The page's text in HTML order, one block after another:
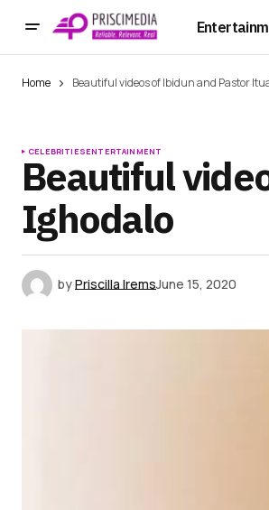
Home Beautiful videos of Ibidun and Pastor
CELEBRITIESENTERTAINMENT
Beautiful
Ighodalo
byPriscilla IremsJune 15, 2020